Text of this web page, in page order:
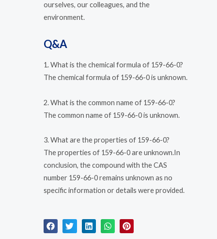
ourselves, our colleagues, and the
environment.
Q&A
1. What is the chemical formula of 159-66-0?
The chemical formula of 159-66-0 is unknown.
2. What is the common name of 159-66-0?
The common name of 159-66-0 is unknown.
3. What are the properties of 159-66-0?
The properties of 159-66-0 are unknown.In
conclusion, the compound with the CAS
number 159-66-0 remains unknown as no
specific information or details were provided.